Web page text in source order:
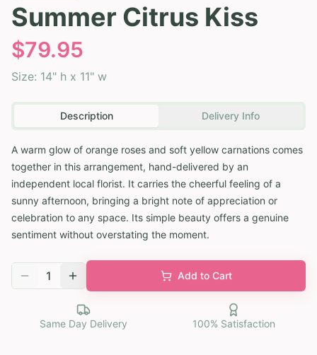
Summer Citrus Kiss
$79.95
Size: 14" h x 11" w
Description Delivery Info
A warm glow of orange roses and soft yellow carnations comes
together in this arrangement, hand-delivered by an
independent local florist. It carries the cheerful feeling of a
sunny afternoon, bringing a bright note of appreciation or
celebration to any space. Its simple beauty offers a genuine
sentiment without overstating the moment.
1 Add to Cart
Same Day Delivery 100% Satisfaction